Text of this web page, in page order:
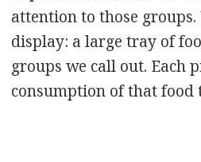
attention to those
display: a large tray of
groups we call out. Each
consumption of that